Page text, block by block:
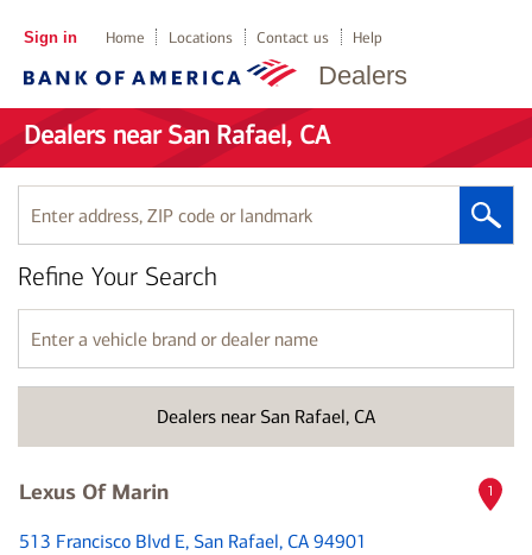
Dealers
Sign in Home Locations Contact us Help
Dealers near San Rafael, CA
Enter
address,
ZIP
code
or
landmark
Dealers near San Rafael, CA
Refine Your Search
Enter
a
vehicle
name
Lexus Of Marin
513 Francisco Blvd E, San Rafael, CA 94901
1